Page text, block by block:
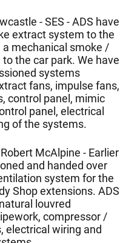
- SES - ADS have
extract system to the
mechanical smoke /
the car park. We have
systems
fans, impulse fans,
control panel, mimic
panel, electrical
of the systems.
McAlpine - Earlier
and handed over
system for the
Shop extensions. ADS
louvred
compressor /
electrical wiring and